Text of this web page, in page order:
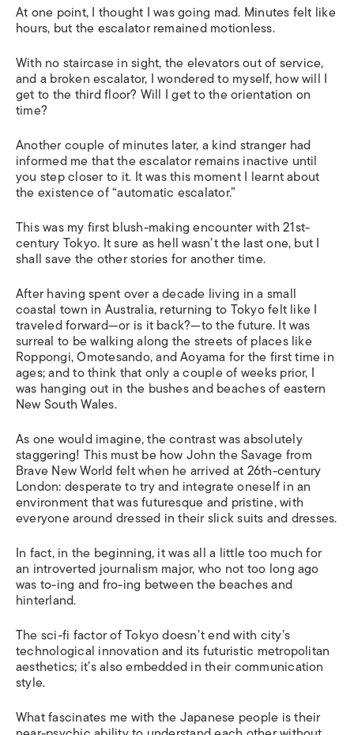
At one point, I thought I was going mad. Minutes felt like
hours, but the escalator remained motionless.
With no staircase in sight, the elevators out of service,
and a broken escalator, I wondered to myself, how will I
get to the third floor? Will I get to the orientation on
time?
Another couple of minutes later, a kind stranger had
informed me that the escalator remains inactive until
you step closer to it. It was this moment I learnt about
the existence of “automatic escalator.”
This was my first blush-making encounter with 21st-
century Tokyo. It sure as hell wasn’t the last one, but I
shall save the other stories for another time.
After having spent over a decade living in a small
coastal town in Australia, returning to Tokyo felt like I
traveled forward—or is it back?—to the future. It was
surreal to be walking along the streets of places like
Roppongi, Omotesando, and Aoyama for the first time in
ages; and to think that only a couple of weeks prior, I
was hanging out in the bushes and beaches of eastern
New South Wales.
As one would imagine, the contrast was absolutely
staggering! This must be how John the Savage from
Brave New Worldfelt when he arrived at 26th-century
London: desperate to try and integrate oneself in an
environment that was futuresque and pristine, with
everyone around dressed in their slick suits and dresses.
In fact, in the beginning, it was all a little too much for
an introverted journalism major, who not too long ago
was to-ing and fro-ing between the beaches and
hinterland.
The sci-fi factor of Tokyo doesn’t end with city’s
technological innovation and its futuristic metropolitan
aesthetics; it’s also embedded in their communication
style.
What fascinates me with the Japanese people is their